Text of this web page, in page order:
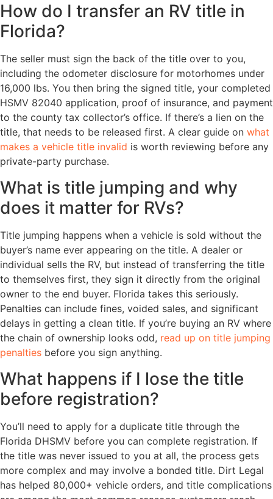
How do I transfer an RV title in
Florida?
The seller must sign the back of the title over to you,
including the odometer disclosure for motorhomes under
16,000 lbs. You then bring the signed title, your completed
HSMV 82040 application, proof of insurance, and payment
to the county tax collector’s office. If there’s a lien on the
title, that needs to be released first. A clear guide on what
makes a vehicle title invalid is worth reviewing before any
private-party purchase.
What is title jumping and why
does it matter for RVs?
Title jumping happens when a vehicle is sold without the
buyer’s name ever appearing on the title. A dealer or
individual sells the RV, but instead of transferring the title
to themselves first, they sign it directly from the original
owner to the end buyer. Florida takes this seriously.
Penalties can include fines, voided sales, and significant
delays in getting a clean title. If you’re buying an RV where
the chain of ownership looks odd, read up on title jumping
penalties before you sign anything.
What happens if I lose the title
before registration?
You’ll need to apply for a duplicate title through the
Florida DHSMV before you can complete registration. If
the title was never issued to you at all, the process gets
more complex and may involve a bonded title. Dirt Legal
has helped 80,000+ vehicle orders, and title complications